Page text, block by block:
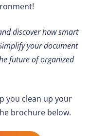
discover how smart
your document
future of organized
you clean up your
brochure below.